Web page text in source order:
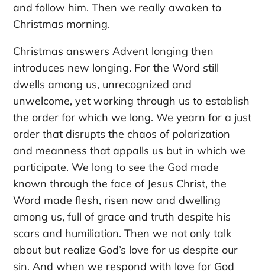
and follow him. Then we really awaken to
Christmas morning.
Christmas answers Advent longing then
introduces new longing. For the Word still
dwells among us, unrecognized and
unwelcome, yet working through us to establish
the order for which we long. We yearn for a just
order that disrupts the chaos of polarization
and meanness that appalls us but in which we
participate. We long to see the God made
known through the face of Jesus Christ, the
Word made flesh, risen now and dwelling
among us, full of grace and truth despite his
scars and humiliation. Then we not only talk
about but realize God’s love for us despite our
sin. And when we respond with love for God